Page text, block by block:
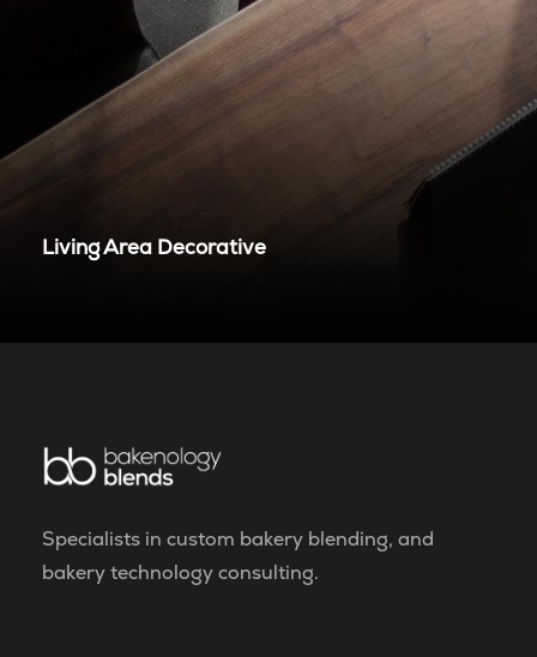
Living Area Decorative
Specialists in custom bakery blending, and
bakery technology consulting.